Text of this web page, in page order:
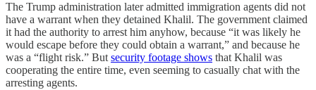
The Trump administration later admitted immigration agents did not
have a warrant when they detained Khalil. The government claimed
it had the authority to arrest him anyhow, because “it was likely he
would escape before they could obtain a warrant,” and because he
was a “flight risk.” But security footage shows that Khalil was
cooperating the entire time, even seeming to casually chat with the
arresting agents.